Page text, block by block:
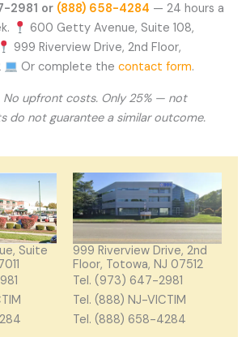
2981 or (888) 658-4284 — 24 hours a
600 Getty Avenue, Suite 108,
999 Riverview Drive, 2nd Floor,
Or complete the contact form.
No upfront costs. Only 25% — not
do not guarantee a similar outcome.
Suite
999 Riverview Drive, 2nd
Floor, Totowa, NJ 07512
Tel. (973) 647-2981
Tel. (888) NJ-VICTIM
Tel. (888) 658-4284